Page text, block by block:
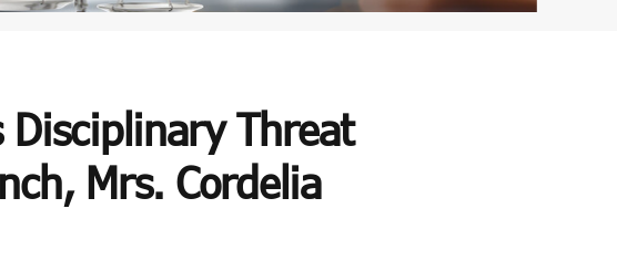
Disciplinary Threat
Mrs. Cordelia